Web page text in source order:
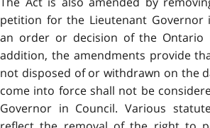
petition for the Lieutenant Governor
an order or decision of the Ontario
addition, the amendments provide
not disposed of or withdrawn on the
come into force shall not be
Governor in Council. Various